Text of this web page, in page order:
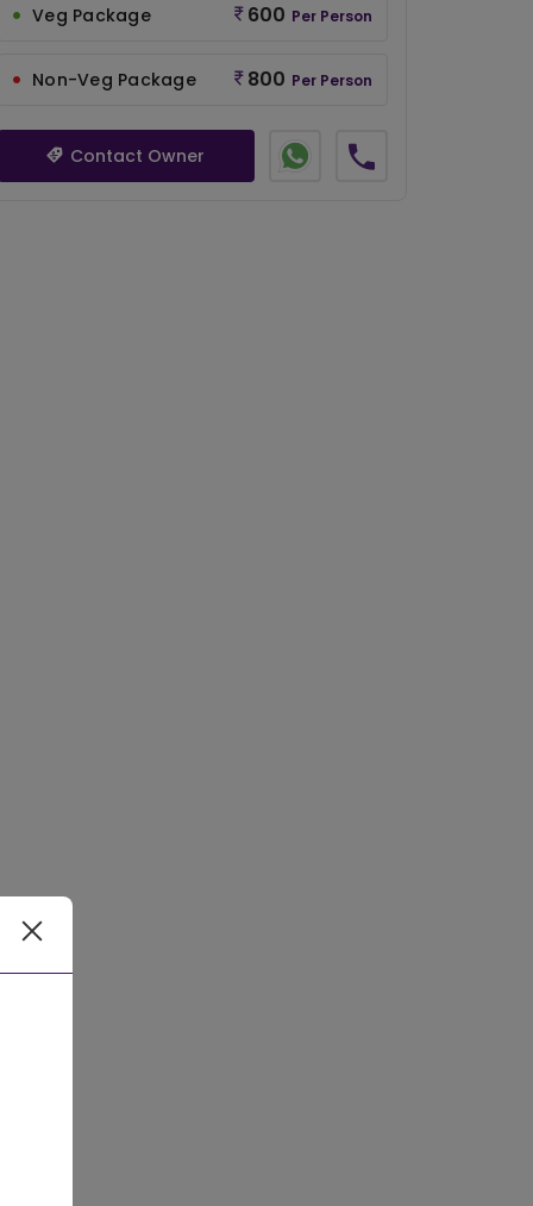
Veg Package 600 Per Person
Non-Veg Package 800 Per Person
Contact Owner